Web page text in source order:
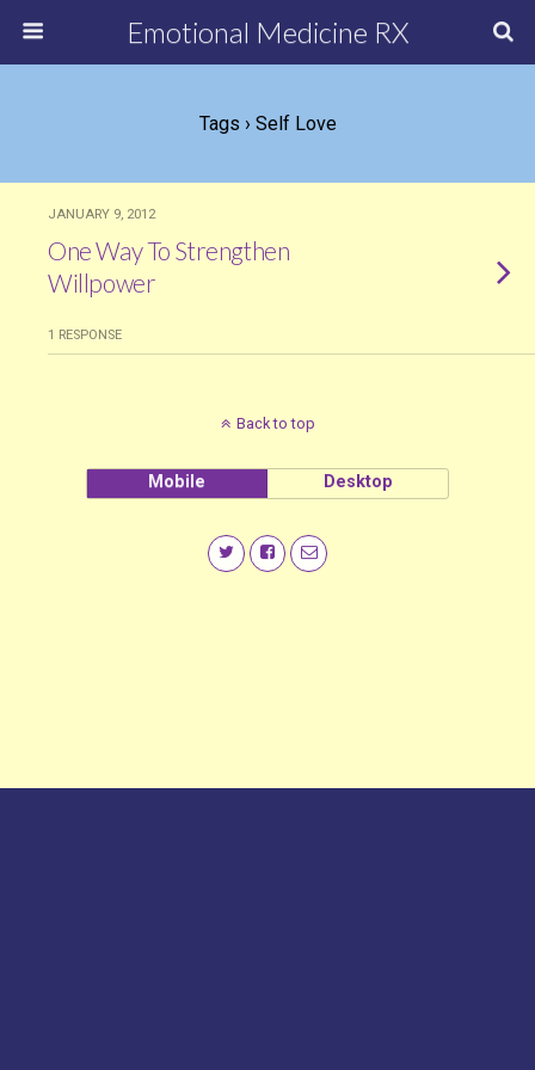
Emotional Medicine RX
Tags › Self Love
JANUARY 9, 2012
One Way To Strengthen
Willpower
1 RESPONSE
Back to top
Mobile Desktop